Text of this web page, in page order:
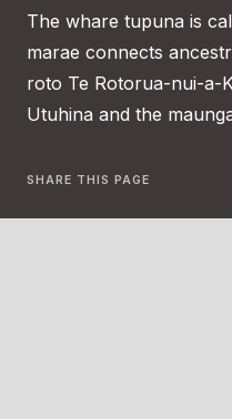
The whare tupuna is
marae connects
roto Te Rotorua-nui-a-
Utuhina and the
SHARE THIS PAGE